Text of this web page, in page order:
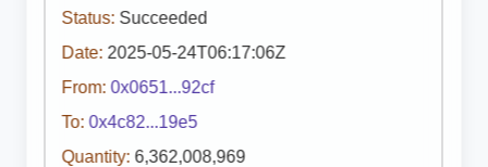
Status: Succeeded
Date: 2025-05-24T06:17:06Z
From: 0x0651...92cf
To: 0x4c82...19e5
Quantity: 6,362,008,969